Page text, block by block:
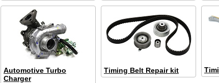
Automotive Turbo
Charger
Timing Belt Repair kit